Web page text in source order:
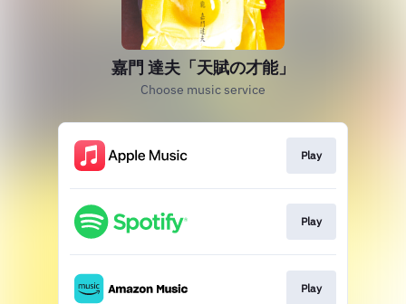
嘉門 達夫「天賦の才能」
Choose music service
Play
Play
Play